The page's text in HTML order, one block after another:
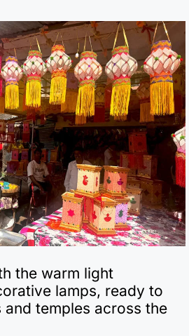
the warm light
lamps, ready to
and temples across the